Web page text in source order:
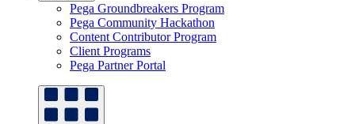
Pega Groundbreakers Program
Pega Community Hackathon
Content Contributor Program
Client Programs
Pega Partner Portal